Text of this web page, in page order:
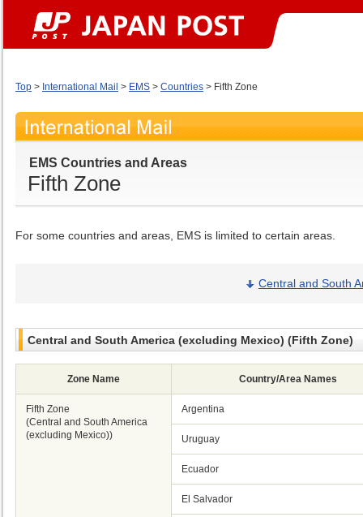
Top > International Mail > EMS > Countries > Fifth Zone
EMS Countries and Areas
Fifth Zone
For some countries and areas, EMS is limited to certain areas.
Central and South
Central and South America (excluding Mexico) (Fifth Zone)
Zone Name Country/Area Names
Fifth Zone
(Central and South America
(excluding Mexico))
Argentina
Uruguay
Ecuador
El Salvador